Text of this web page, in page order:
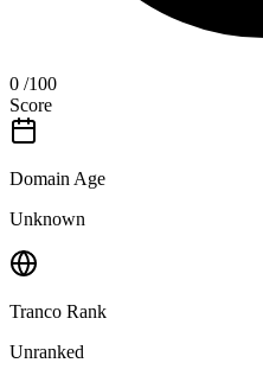
0 /100
Score
Domain Age
Unknown
Tranco Rank
Unranked